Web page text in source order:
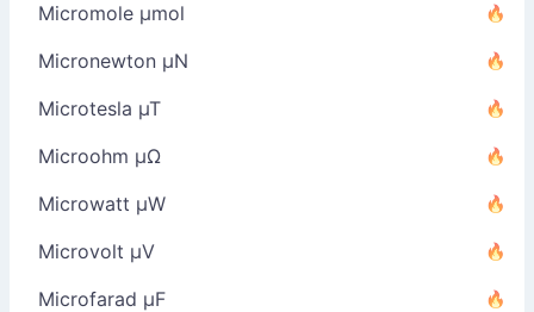
Micromole µmol
Micronewton µN
Microtesla µT
Microohm µΩ
Microwatt µW
Microvolt µV
Microfarad µF